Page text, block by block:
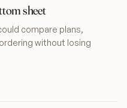
sheet
compare plans,
without losing